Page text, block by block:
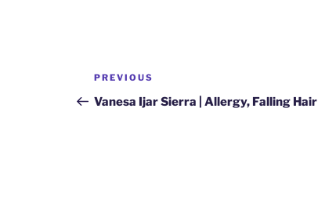
Post
navigation
Previous
Post
PREVIOUS
Vanesa Ijar Sierra | Allergy, Falling Hair